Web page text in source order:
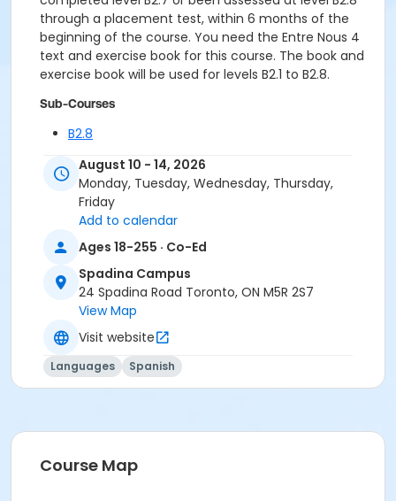
through a placement test, within 6 months of the
beginning of the course. You need the Entre Nous 4
text and exercise book for this course. The book and
exercise book will be used for levels B2.1 to B2.8.
Sub-Courses
B2.8
B2.8August 10 - 14, 2026
Monday, Tuesday, Wednesday, Thursday,
Friday
Add to calendar
Ages 18-255 · Co-Ed
Spadina Campus
24 Spadina Road Toronto, ON M5R 2S7
View Map
Visit website
Languages Spanish
Course Map